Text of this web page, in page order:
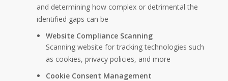
and determining how complex or detrimental the
identified gaps can be
Website Compliance Scanning
Scanning website for tracking technologies such
as cookies, privacy policies, and more
Cookie Consent Management